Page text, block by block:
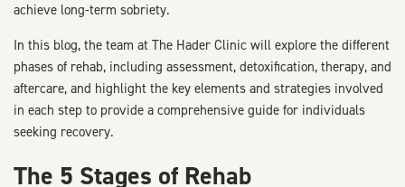
achieve long-term sobriety.
In this blog, the team at The Hader Clinic will explore the different
phases of rehab, including assessment, detoxification, therapy, and
aftercare, and highlight the key elements and strategies involved
in each step to provide a comprehensive guide for individuals
seeking recovery.
The 5 Stages of Rehab